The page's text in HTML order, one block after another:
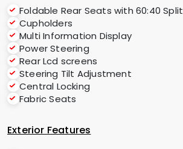
Foldable Rear Seats with 60:40 Split
Cupholders
Multi Information Display
Power Steering
Rear Lcd screens
Steering Tilt Adjustment
Central Locking
Fabric Seats
Exterior Features